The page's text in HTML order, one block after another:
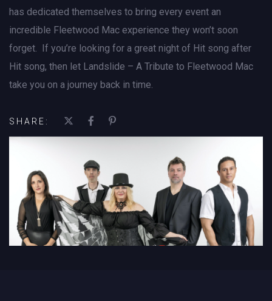
has dedicated themselves to bring every event an
incredible Fleetwood Mac experience they won’t soon
forget. If you’re looking for a great night of Hit song after
Hit song, then let Landslide – A Tribute to Fleetwood Mac
take you on a journey back in time.
SHARE: